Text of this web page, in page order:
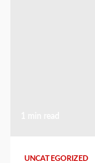
UNCATEGORIZED